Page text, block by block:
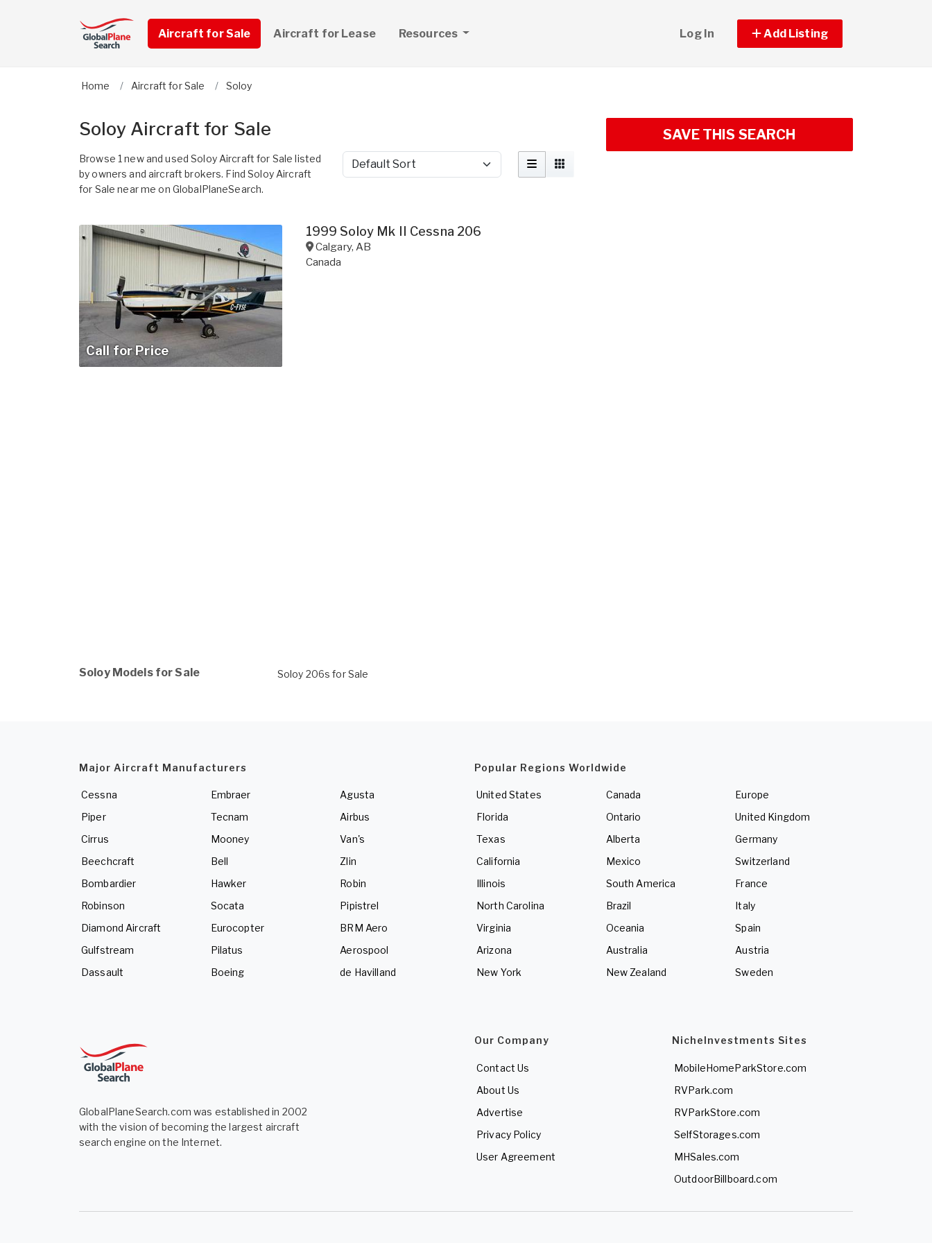
Aircraft for Sale Aircraft for Lease Resources Log In Add Listing
Home Aircraft for Sale Soloy
Soloy Aircraft for Sale
Browse 1 new and used Soloy Aircraft for Sale listed
by owners and aircraft brokers. Find Soloy Aircraft
for Sale near me on GlobalPlaneSearch.
Sort by
Call for Price
1999 Soloy Mk II Cessna 206
Calgary,AB
Canada
SAVE THIS SEARCH
Soloy Models for Sale Soloy 206s for Sale
Major Aircraft Manufacturers
Cessna
Piper
Cirrus
Beechcraft
Bombardier
Robinson
Diamond Aircraft
Gulfstream
Dassault
Embraer
Tecnam
Mooney
Bell
Hawker
Socata
Eurocopter
Pilatus
Boeing
Agusta
Airbus
Van's
Zlin
Robin
Pipistrel
BRM Aero
Aerospool
de Havilland
Popular Regions Worldwide
United States
Florida
Texas
California
Illinois
North Carolina
Virginia
Arizona
New York
Canada
Ontario
Alberta
Mexico
South America
Brazil
Oceania
Australia
New Zealand
Europe
United Kingdom
Germany
Switzerland
France
Italy
Spain
Austria
Sweden
GlobalPlaneSearch.com was established in 2002
with the vision of becoming the largest aircraft
search engine on the Internet.
Our Company
Contact Us
About Us
Advertise
Privacy Policy
User Agreement
NicheInvestments Sites
MobileHomeParkStore.com
RVPark.com
RVParkStore.com
SelfStorages.com
MHSales.com
OutdoorBillboard.com